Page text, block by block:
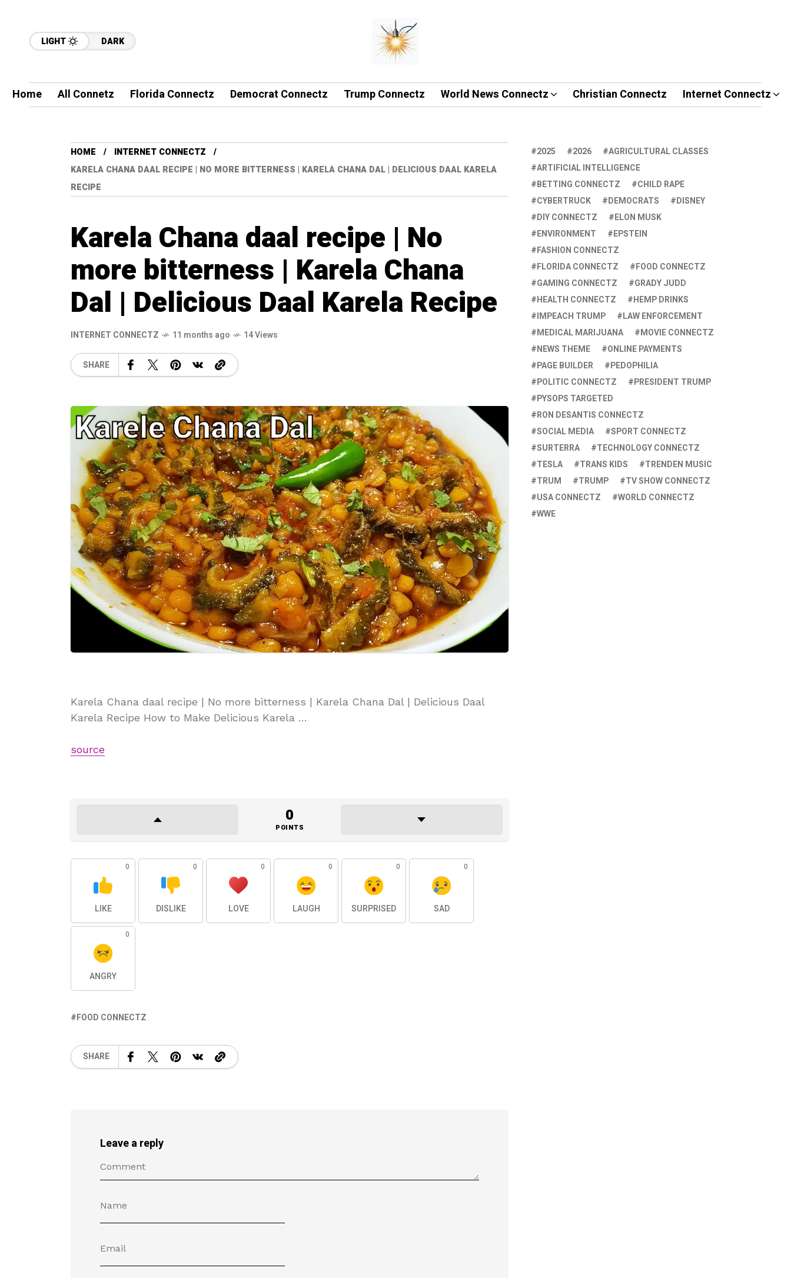
LIGHT DARK
Home All Connetz Florida Connectz Democrat Connectz Trump Connectz World News Connectz Christian Connectz Internet Connectz
HOME
INTERNET CONNECTZ
KARELA CHANA DAAL RECIPE | NO MORE BITTERNESS | KARELA CHANA DAL | DELICIOUS DAAL KARELA
RECIPE
Karela Chana daal recipe | No
more bitterness | Karela Chana
Dal | Delicious Daal Karela Recipe
INTERNET CONNECTZ 11 months ago 14 Views
SHARE
Karela Chana daal recipe | No more bitterness | Karela Chana Dal | Delicious Daal
Karela Recipe How to Make Delicious Karela …
source
0
POINTS
0
LIKE
0
DISLIKE
0
LOVE
0
LAUGH
0
SURPRISED
0
SAD
0
ANGRY
FOOD CONNECTZ
SHARE
Leave a reply
2025 2026
AGRICULTURAL CLASSES
ARTIFICIAL INTELLIGENCE
BETTING CONNECTZ
CHILD RAPE
CYBERTRUCK
DEMOCRATS
DISNEY
DIY CONNECTZ
ELON MUSK
ENVIRONMENT
EPSTEIN
FASHION CONNECTZ
FLORIDA CONNECTZ
FOOD CONNECTZ
GAMING CONNECTZ
GRADY JUDD
HEALTH CONNECTZ
HEMP DRINKS
IMPEACH TRUMP
LAW ENFORCEMENT
MEDICAL MARIJUANA
MOVIE CONNECTZ
NEWS THEME
ONLINE PAYMENTS
PAGE BUILDER
PEDOPHILIA
POLITIC CONNECTZ
PRESIDENT TRUMP
PYSOPS TARGETED
RON DESANTIS CONNECTZ
SOCIAL MEDIA
SPORT CONNECTZ
SURTERRA
TECHNOLOGY CONNECTZ
TESLA
TRANS KIDS
TRENDEN MUSIC
TRUM
TRUMP
TV SHOW CONNECTZ
USA CONNECTZ
WORLD CONNECTZ
WWE